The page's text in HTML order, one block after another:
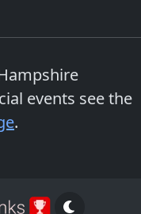
events see the
.